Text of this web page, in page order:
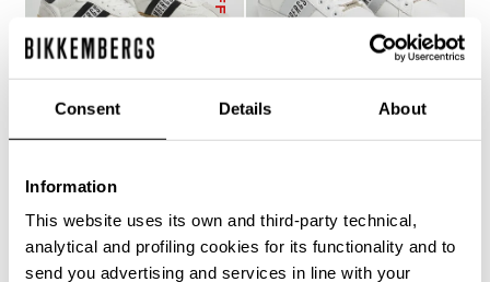
Consent Details About
Information
This website uses its own and third-party technical,
analytical and profiling cookies for its functionality and to
send you advertising and services in line with your
SNEAKERS
€ 143,50 € 205,00 € 194,00